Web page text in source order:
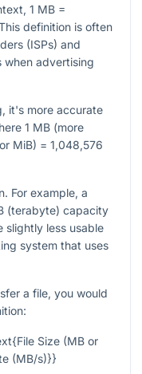
1 MB =
definition is often
(ISPs) and
when advertising
it's more accurate
1 MB (more
MiB) = 1,048,576
For example, a
(terabyte) capacity
slightly less usable
system that uses
a file, you would
Size (MB or
(MB/s)}}